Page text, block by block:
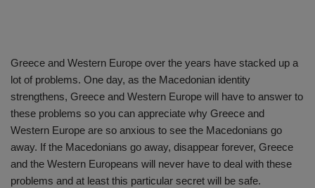
Greece and Western Europe over the years have stacked up a
lot of problems. One day, as the Macedonian identity
strengthens, Greece and Western Europe will have to answer to
these problems so you can appreciate why Greece and
Western Europe are so anxious to see the Macedonians go
away. If the Macedonians go away, disappear forever, Greece
and the Western Europeans will never have to deal with these
problems and at least this particular secret will be safe.